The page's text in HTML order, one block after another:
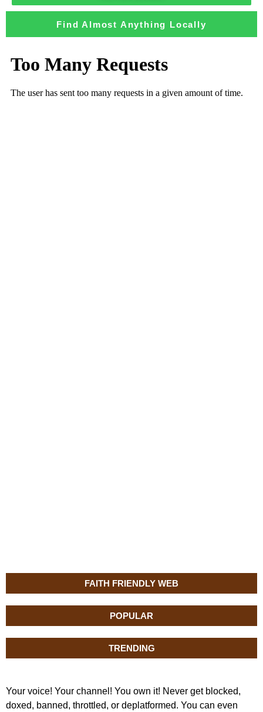
FAITH FRIENDLY WEB
POPULAR
TRENDING
Your voice! Your channel! You own it! Never get blocked,
doxed, banned, throttled, or deplatformed. You can even
Find Almost Anything Locally